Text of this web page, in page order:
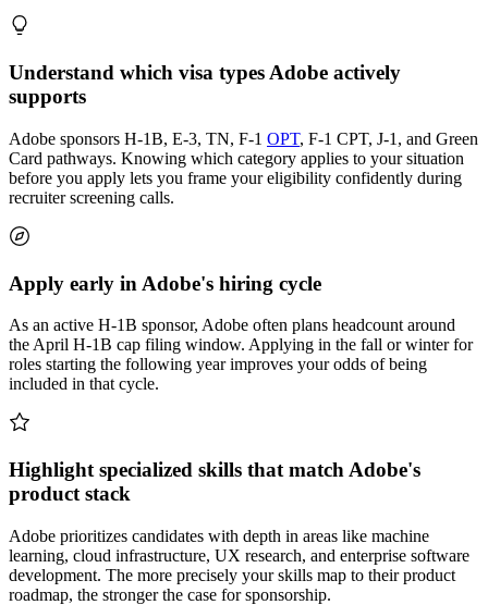
Understand which visa types Adobe actively
supports
Adobe sponsors H-1B, E-3, TN, F-1 OPT, F-1 CPT, J-1, and Green
Card pathways. Knowing which category applies to your situation
before you apply lets you frame your eligibility confidently during
recruiter screening calls.
Apply early in Adobe's hiring cycle
As an active H-1B sponsor, Adobe often plans headcount around
the April H-1B cap filing window. Applying in the fall or winter for
roles starting the following year improves your odds of being
included in that cycle.
Highlight specialized skills that match Adobe's
product stack
Adobe prioritizes candidates with depth in areas like machine
learning, cloud infrastructure, UX research, and enterprise software
development. The more precisely your skills map to their product
roadmap, the stronger the case for sponsorship.